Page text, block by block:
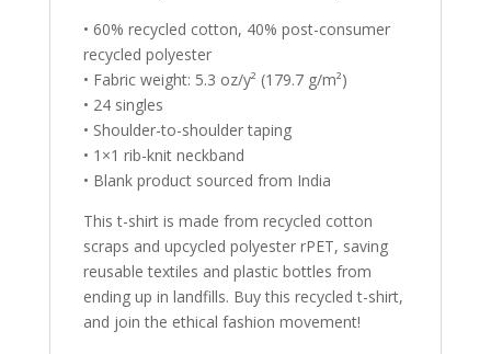
• 60% recycled cotton, 40% post-consumer
recycled polyester
• Fabric weight: 5.3 oz/y² (179.7 g/m²)
• 24 singles
• Shoulder-to-shoulder taping
• 1×1 rib-knit neckband
• Blank product sourced from India
This t-shirt is made from recycled cotton
scraps and upcycled polyester rPET, saving
reusable textiles and plastic bottles from
ending up in landfills. Buy this recycled t-shirt,
and join the ethical fashion movement!